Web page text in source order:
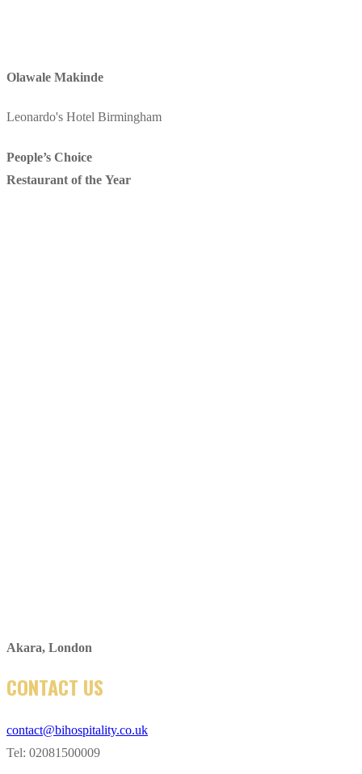
Olawale Makinde
Leonardo's Hotel Birmingham
People’s Choice
Restaurant of the Year
Akara, London
CONTACT US
contact@bihospitality.co.uk
Tel: 02081500009